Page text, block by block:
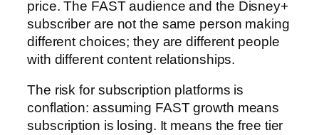
price. The FAST audience and the Disney+
subscriber are not the same person making
different choices; they are different people
with different content relationships.
The risk for subscription platforms is
conflation: assuming FAST growth means
subscription is losing. It means the free tier